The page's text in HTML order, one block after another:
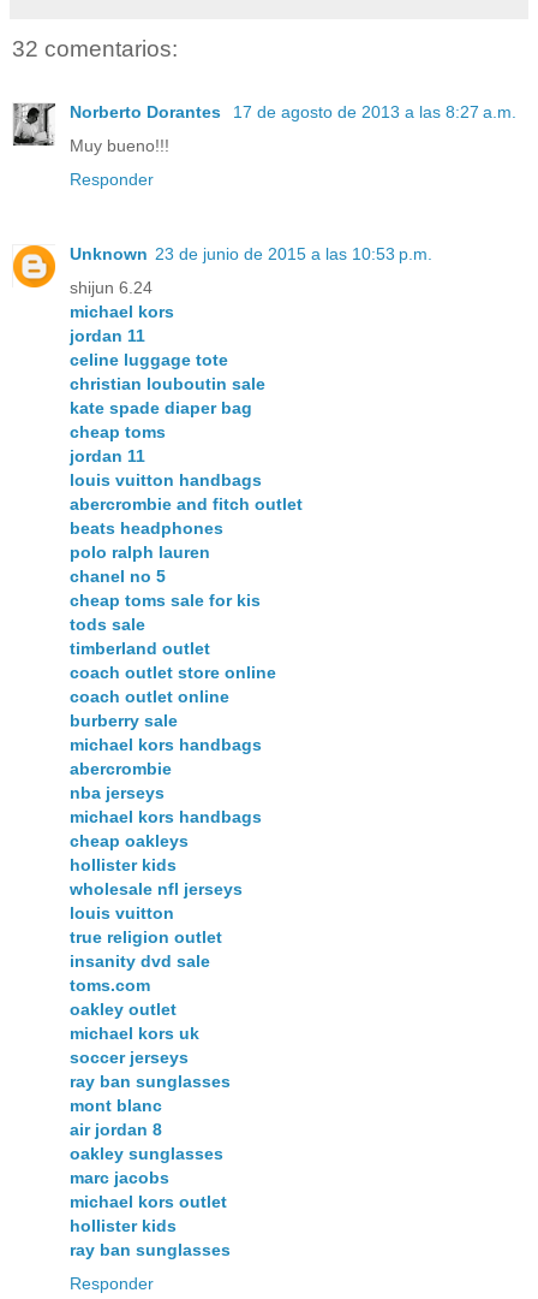
32 comentarios:
Norberto Dorantes
17 de agosto de 2013 a las 8:27 a.m.
Muy bueno!!!
Responder
Unknown 23 de junio de 2015 a las 10:53 p.m.
shijun 6.24
michael kors
jordan 11
celine luggage tote
christian louboutin sale
kate spade diaper bag
cheap toms
jordan 11
louis vuitton handbags
abercrombie and fitch outlet
beats headphones
polo ralph lauren
chanel no 5
cheap toms sale for kis
tods sale
timberland outlet
coach outlet store online
coach outlet online
burberry sale
michael kors handbags
abercrombie
nba jerseys
michael kors handbags
cheap oakleys
hollister kids
wholesale nfl jerseys
louis vuitton
true religion outlet
insanity dvd sale
toms.com
oakley outlet
michael kors uk
soccer jerseys
ray ban sunglasses
mont blanc
air jordan 8
oakley sunglasses
marc jacobs
michael kors outlet
hollister kids
ray ban sunglasses
Responder